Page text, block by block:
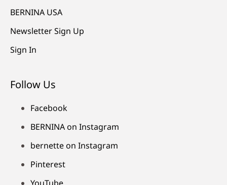
BERNINA USA
Newsletter Sign Up
Sign In
Follow Us
Facebook
BERNINA on Instagram
bernette on Instagram
Pinterest